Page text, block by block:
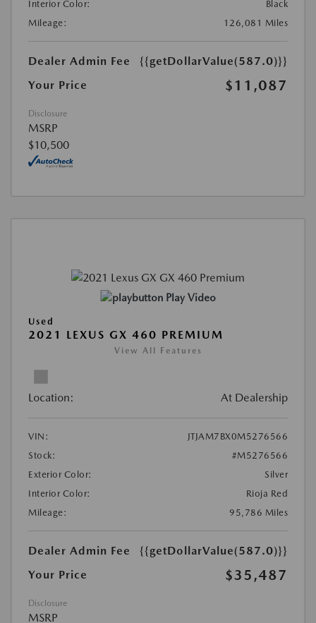
Interior Color:
Black
Mileage:
126,081 Miles
Dealer Admin Fee
{{getDollarValue(587.0)}}
Your Price
$11,087
Disclosure
MSRP
$10,500
Play Video
Used
2021 LEXUS GX 460 PREMIUM
View All Features
Location: At Dealership
VIN:
JTJAM7BX0M5276566
Stock:
#M5276566
Exterior Color:
Silver
Interior Color:
Rioja Red
Mileage:
95,786 Miles
Dealer Admin Fee
{{getDollarValue(587.0)}}
Your Price
$35,487
Disclosure
MSRP